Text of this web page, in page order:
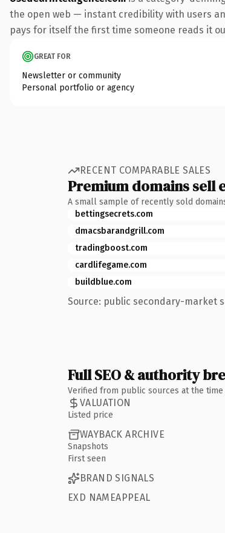
the open web — instant credibility with users
pays for itself the first time someone reads it
GREAT FOR
Newsletter or community
Personal portfolio or agency
RECENT COMPARABLE SALES
Premium domains sell
A small sample of recently sold
bettingsecrets.com
dmacsbarandgrill.com
tradingboost.com
cardlifegame.com
buildblue.com
Source: public secondary-market
Full SEO & authority
Verified from public sources at the
VALUATION
Listed price
WAYBACK ARCHIVE
Snapshots
First seen
BRAND SIGNALS
EXD NAMEAPPEAL